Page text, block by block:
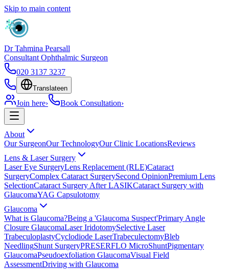
Skip to main content
Dr Tahmina Pearsall
Consultant Ophthalmic Surgeon
020 3137 3237
Translateen
Join here› Book Consultation›
About
Our SurgeonOur TechnologyOur Clinic LocationsReviews
Lens & Laser Surgery
Laser Eye SurgeryLens Replacement (RLE)Cataract
SurgeryComplex Cataract SurgerySecond OpinionPremium Lens
SelectionCataract Surgery After LASIKCataract Surgery with
GlaucomaYAG Capsulotomy
Glaucoma
What is Glaucoma?Being a 'Glaucoma Suspect'Primary Angle
Closure GlaucomaLaser IridotomySelective Laser
TrabeculoplastyCyclodiode LaserTrabeculectomyBleb
NeedlingShunt SurgeryPRESERFLO MicroShuntPigmentary
GlaucomaPseudoexfoliation GlaucomaVisual Field
AssessmentDriving with Glaucoma